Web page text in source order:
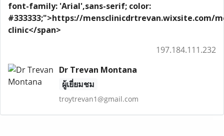
font-family: 'Arial',sans-serif; color:
#333333;">https://mensclinicdrtrevan.wixsite.com/
clinic</span>
197.184.111.232
Dr Trevan Montana
ผู้เยี่ยมชม
troytrevan1@gmail.com